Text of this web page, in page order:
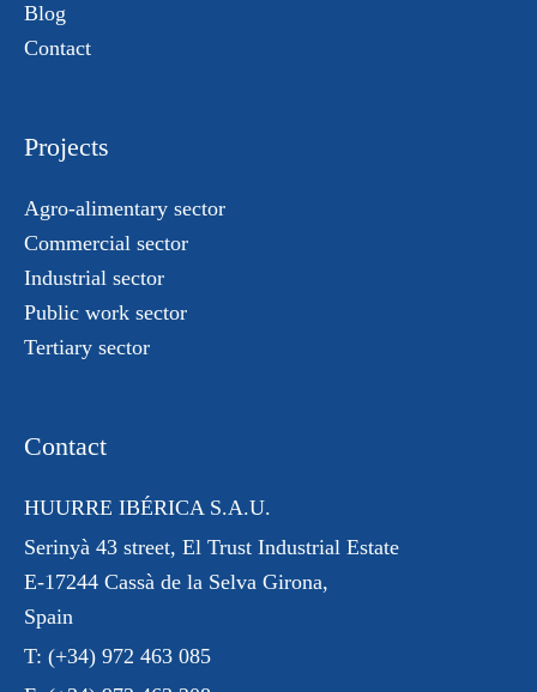
Blog
Contact
Projects
Agro-alimentary sector
Commercial sector
Industrial sector
Public work sector
Tertiary sector
Contact
HUURRE IBÉRICA S.A.U.
Serinyà 43 street, El Trust Industrial Estate
E-17244 Cassà de la Selva Girona,
Spain
T: (+34) 972 463 085